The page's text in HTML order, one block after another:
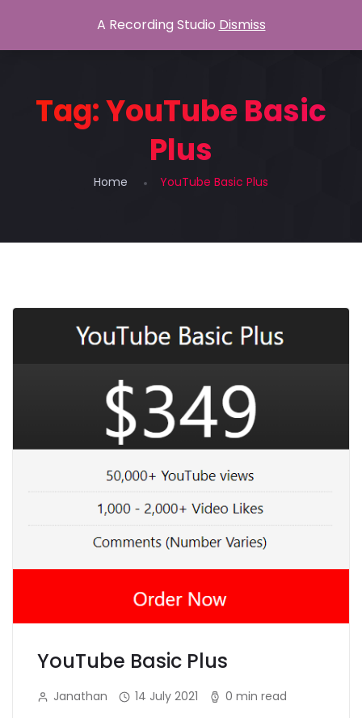
Tag:YouTube Basic
Plus
Home YouTube Basic Plus
YouTube Basic Plus
Janathan 14 July 2021 0 min read
A Recording Studio Dismiss